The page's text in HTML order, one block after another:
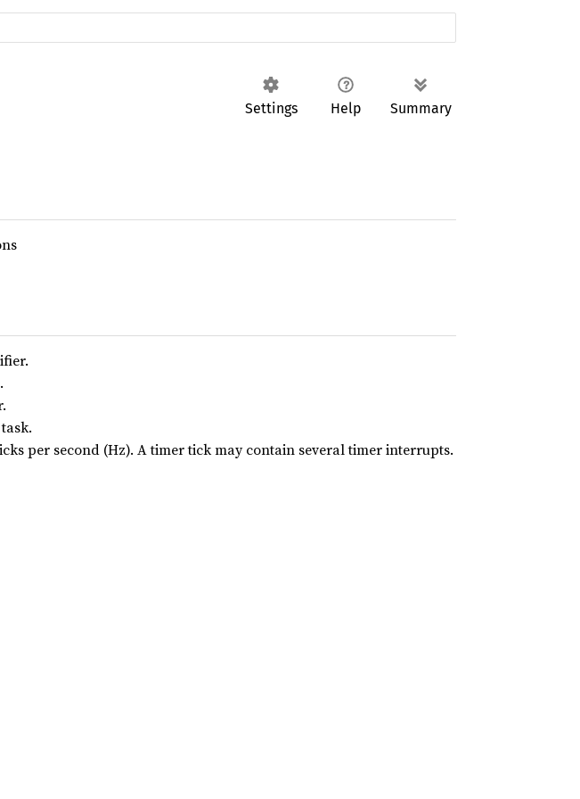
Settings Help Summary
per second (Hz). A timer tick may contain several timer interrupts.